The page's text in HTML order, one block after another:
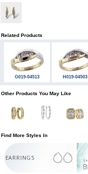
Related Products
G019-04513 H019-04503
Other Products You May Like
Find More Styles In
EARRINGS